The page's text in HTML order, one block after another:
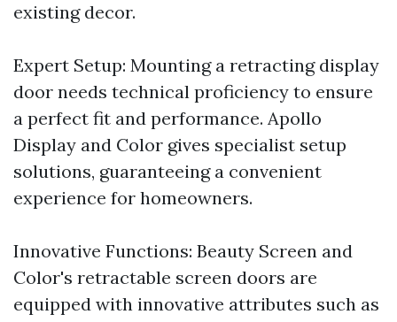
existing decor.
Expert Setup: Mounting a retracting display
door needs technical proficiency to ensure
a perfect fit and performance. Apollo
Display and Color gives specialist setup
solutions, guaranteeing a convenient
experience for homeowners.
Innovative Functions: Beauty Screen and
Color's retractable screen doors are
equipped with innovative attributes such as